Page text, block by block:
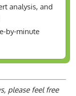
analysis, and
by-minute
please feel free